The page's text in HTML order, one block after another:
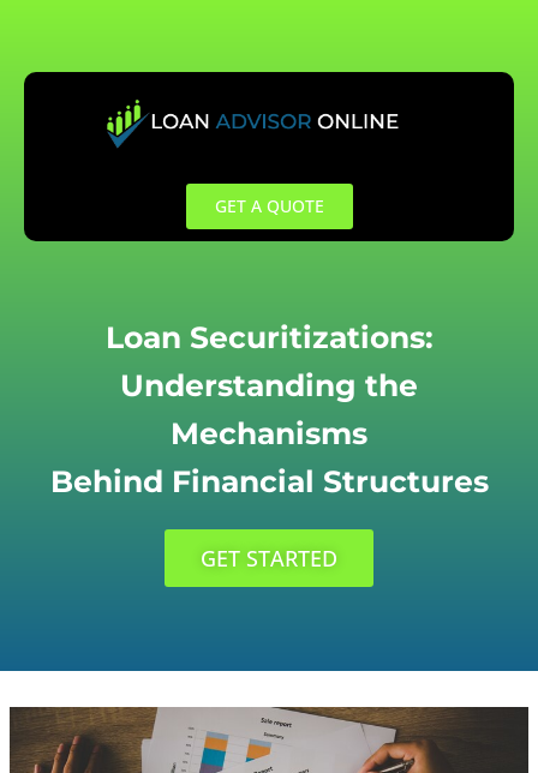
content
GET A QUOTE
Loan Securitizations:
Understanding the
Mechanisms
Behind Financial Structures
GET STARTED